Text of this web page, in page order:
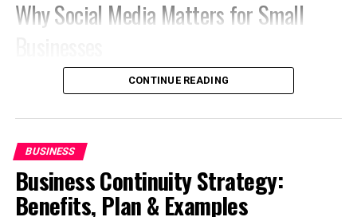
not just one single route.
How Import Export Businesses
Make Money
revenue model actually is, since there are 4 basic ways
1. Trading Margins
Why Social Media Matters for Small
There are billions of people who use social media
networks regularly. Today, customers are finding out
about new products, comparing various brands,
Advantages are:
Increasing brand awareness
CONTINUE READING
BUSINESS
Business Continuity Strategy:
Benefits, Plan & Examples